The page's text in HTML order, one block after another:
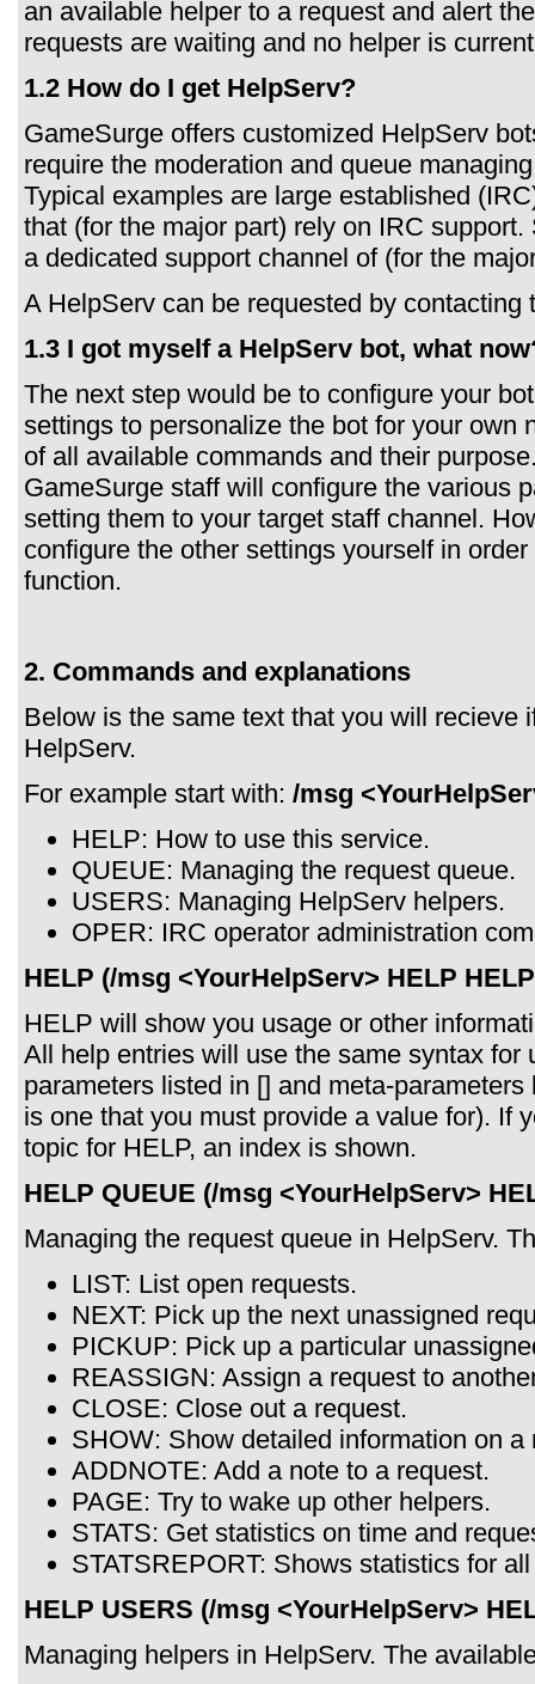
an available helper to a request and alert
requests are waiting and no helper is
1.2 How do I get HelpServ?
GameSurge offers customized HelpServ
require the moderation and queue
Typical examples are large established
that (for the major part) rely on IRC
a dedicated support channel of (for the
A HelpServ can be requested by contacting
1.3 I got myself a HelpServ bot, what
The next step would be to configure your
settings to personalize the bot for your own
of all available commands and their
GameSurge staff will configure the various
setting them to your target staff channel.
configure the other settings yourself in
function.
2. Commands and explanations
Below is the same text that you will recieve
HelpServ.
For example start with: /msg
HELP: How to use this service.
QUEUE: Managing the request queue.
USERS: Managing HelpServ helpers.
OPER: IRC operator administration
HELP (/msg <YourHelpServ> HELP
HELP will show you usage or other
All help entries will use the same syntax for
parameters listed in [] and meta-
is one that you must provide a value for). If
topic for HELP, an index is shown.
HELP QUEUE (/msg <YourHelpServ>
Managing the request queue in HelpServ.
LIST: List open requests.
NEXT: Pick up the next unassigned
PICKUP: Pick up a particular
REASSIGN: Assign a request to
CLOSE: Close out a request.
SHOW: Show detailed information on a
ADDNOTE: Add a note to a request.
PAGE: Try to wake up other helpers.
STATS: Get statistics on time and
STATSREPORT: Shows statistics for
HELP USERS (/msg <YourHelpServ>
Managing helpers in HelpServ. The